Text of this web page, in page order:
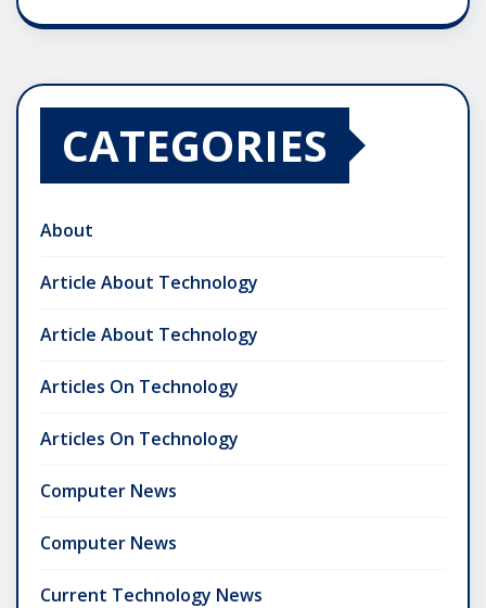
CATEGORIES
About
Article About Technology
Article About Technology
Articles On Technology
Articles On Technology
Computer News
Computer News
Current Technology News